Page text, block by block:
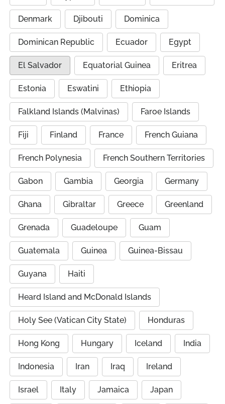
Denmark Djibouti Dominica
Dominican Republic Ecuador Egypt
El Salvador Equatorial Guinea Eritrea
Estonia Eswatini Ethiopia
Falkland Islands (Malvinas) Faroe Islands
Fiji Finland France French Guiana
French Polynesia French Southern Territories
Gabon Gambia Georgia Germany
Ghana Gibraltar Greece Greenland
Grenada Guadeloupe Guam
Guatemala Guinea Guinea-Bissau
Guyana Haiti
Heard Island and McDonald Islands
Holy See (Vatican City State) Honduras
Hong Kong Hungary Iceland India
Indonesia Iran Iraq Ireland
Israel Italy Jamaica Japan